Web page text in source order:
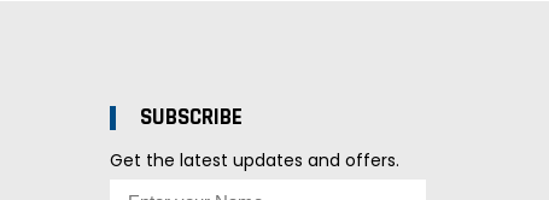
SUBSCRIBE
Get the latest updates and offers.